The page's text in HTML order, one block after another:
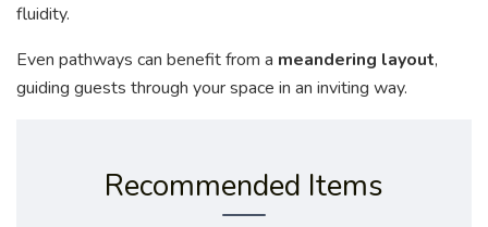
fluidity.
Even pathways can benefit from a meandering layout,
guiding guests through your space in an inviting way.
Recommended Items